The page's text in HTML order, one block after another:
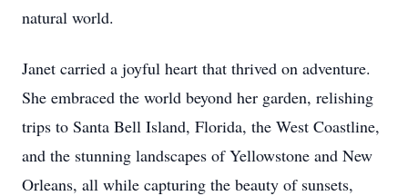
natural world.
Janet carried a joyful heart that thrived on adventure.
She embraced the world beyond her garden, relishing
trips to Santa Bell Island, Florida, the West Coastline,
and the stunning landscapes of Yellowstone and New
Orleans, all while capturing the beauty of sunsets,